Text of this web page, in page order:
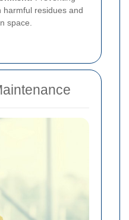
harmful residues and
space.